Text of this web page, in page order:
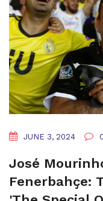
JUNE 3, 2024
José
Fenerbahçe: